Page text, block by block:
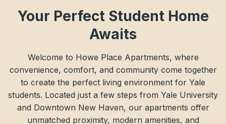
Your Perfect Student Home
Awaits
Welcome to Howe Place Apartments, where
convenience, comfort, and community come together
to create the perfect living environment for Yale
students. Located just a few steps from Yale University
and Downtown New Haven, our apartments offer
unmatched proximity, modern amenities, and